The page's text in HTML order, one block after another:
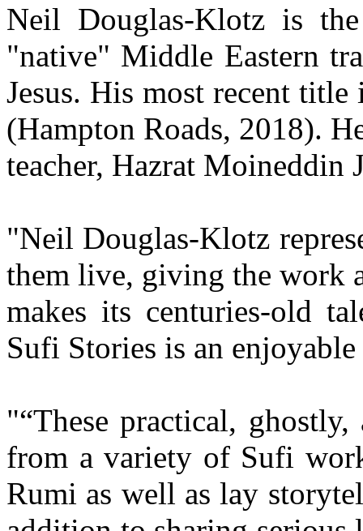
Neil Douglas-Klotz is
"native" Middle Eastern
Jesus. His most recent
(Hampton Roads, 2018).
teacher, Hazrat Moineddin
"Neil Douglas-Klotz
them live, giving the work
makes its centuries-old
Sufi Stories is an
"“These practical,
from a variety of Sufi
Rumi as well as lay